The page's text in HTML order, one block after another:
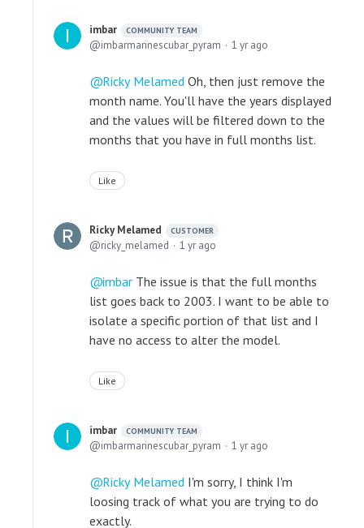
imbar COMMUNITY TEAM
imbarmarinescubar_pyram 1 yr ago
Ricky Melamed Oh, then just remove the
month name. You'll have the years displayed
and the values will be filtered down to the
months that you have in full months list.
Like
Ricky Melamed CUSTOMER
ricky_melamed 1 yr ago
imbar The issue is that the full months
list goes back to 2003. I want to be able to
isolate a specific portion of that list and I
have no access to alter the model.
Like
imbar COMMUNITY TEAM
imbarmarinescubar_pyram 1 yr ago
Ricky Melamed I'm sorry, I think I'm
loosing track of what you are trying to do
exactly.